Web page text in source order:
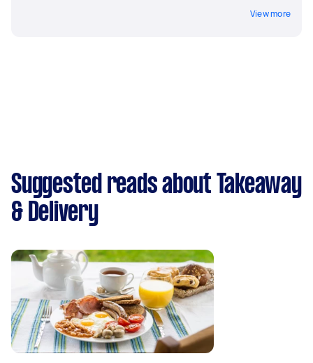
View more
Suggested reads about Takeaway
& Delivery